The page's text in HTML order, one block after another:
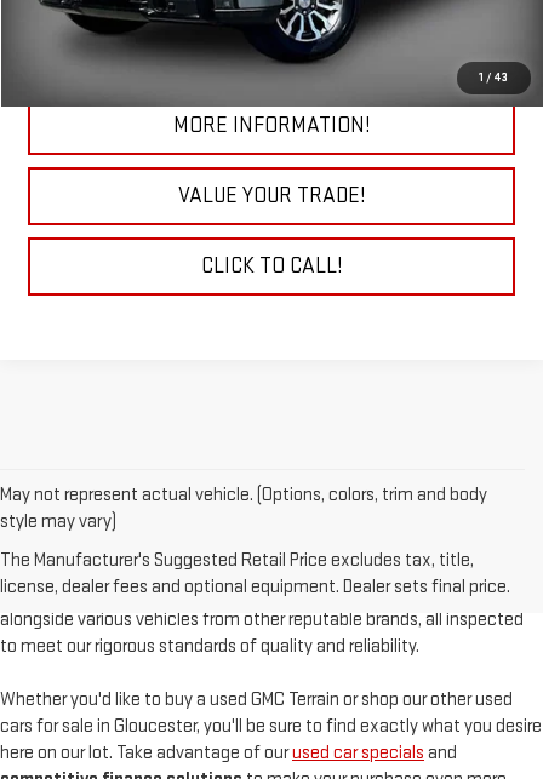
1 / 43
CHECK TODAY'S LOW PRICE
MORE INFORMATION!
VALUE YOUR TRADE!
CLICK TO CALL!
May not represent actual vehicle. (Options, colors, trim and body
style may vary)
The Manufacturer's Suggested Retail Price excludes tax, title,
license, dealer fees and optional equipment. Dealer sets final price.
AtSudbay GMC
unparalleled customer satisfaction. Our used inventory features
quality used GMC modelssuch as the pre-owned Sierra and Acadia,
alongside various vehicles from other reputable brands, all inspected
to meet our rigorous standards of quality and reliability.
Whether you'd like to buy a used GMC Terrain or shop our other used
cars for sale in Gloucester, you'll be sure to find exactly what you desire
here on our lot. Take advantage of ourused car specials and